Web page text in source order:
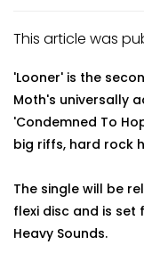
This article was
'Looner' is the
Moth's universally
'Condemned To
big riffs, hard rock
The single will be
flexi disc and is set
Heavy Sounds.